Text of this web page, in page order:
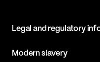
Legal and regulatory
Modern slavery